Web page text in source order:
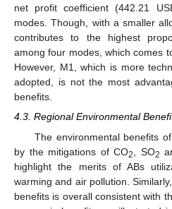
net profit coefficient (442.21
modes. Though, with a smaller
contributes to the highest
among four modes, which comes
However, M1, which is more
adopted, is not the most
benefits.
4.3. Regional Environmental
The environmental benefits
by the mitigations of CO2 , SO2
highlight the merits of ABs
warming and air pollution.
benefits is overall consistent with